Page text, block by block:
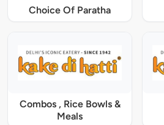
Choice Of Paratha
Combos , Rice Bowls &
Meals